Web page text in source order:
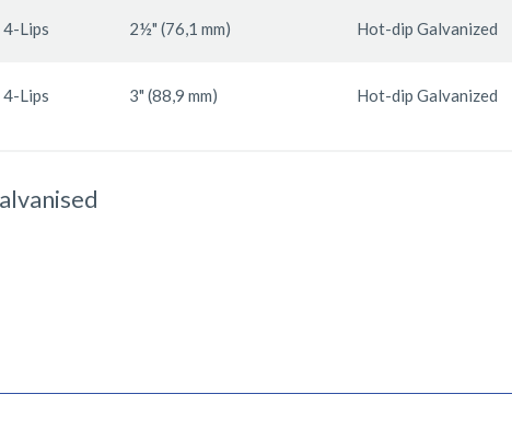
4-Lips 2½" (76,1 mm) Hot-dip Galvanized
4-Lips 3" (88,9 mm) Hot-dip Galvanized